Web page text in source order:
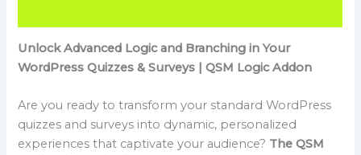
Unlock Advanced Logic and Branching in Your
WordPress Quizzes & Surveys | QSM Logic Addon
Are you ready to transform your standard WordPress
quizzes and surveys into dynamic, personalized
experiences that captivate your audience? The QSM